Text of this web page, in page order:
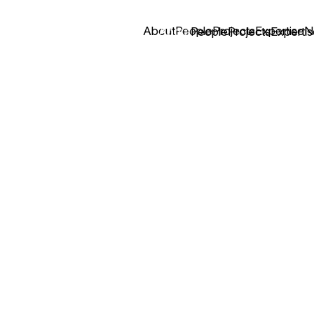
AboutPeopleProjectsExpertise
AboutPeopleProjects